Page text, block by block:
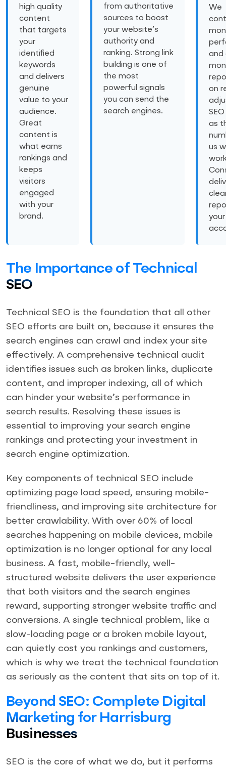
high quality
content
that targets
your
identified
keywords
and delivers
genuine
value to your
audience.
Great
content is
what earns
rankings and
keeps
visitors
engaged
with your
brand.
from authoritative
sources to boost
your website’s
authority and
ranking. Strong link
building is one of
the most
powerful signals
you can send the
search engines.
We
and
on
as
us
The Importance of Technical
SEO
Technical SEO is the foundation that all other
SEO efforts are built on, because it ensures the
search engines can crawl and index your site
effectively. A comprehensive technical audit
identifies issues such as broken links, duplicate
content, and improper indexing, all of which
can hinder your website’s performance in
search results. Resolving these issues is
essential to improving your search engine
rankings and protecting your investment in
search engine optimization.
Key components of technical SEO include
optimizing page load speed, ensuring mobile-
friendliness, and improving site architecture for
better crawlability. With over 60% of local
searches happening on mobile devices, mobile
optimization is no longer optional for any local
business. A fast, mobile-friendly, well-
structured website delivers the user experience
that both visitors and the search engines
reward, supporting stronger website traffic and
conversions. A single technical problem, like a
slow-loading page or a broken mobile layout,
can quietly cost you rankings and customers,
which is why we treat the technical foundation
as seriously as the content that sits on top of it.
Beyond SEO: Complete Digital
Marketing for Harrisburg
Businesses
SEO is the core of what we do, but it performs